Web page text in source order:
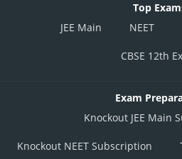
Top
JEE Main
NEET
CBSE 12th
Exam
Knockout JEE Main
Knockout NEET Subscription